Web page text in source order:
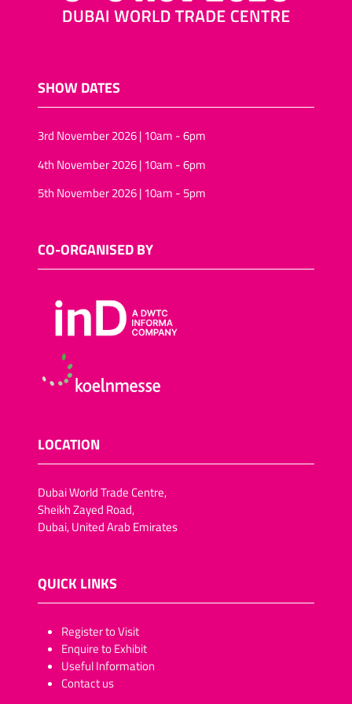
SHOW DATES
3rd November 2026 | 10am - 6pm
4th November 2026 | 10am - 6pm
5th November 2026 | 10am - 5pm
CO-ORGANISED BY
LOCATION
Dubai World Trade Centre,
Sheikh Zayed Road,
Dubai, United Arab Emirates
QUICK LINKS
​​​​​Register to Visit
Enquire to Exhibit
Useful Information
Contact us